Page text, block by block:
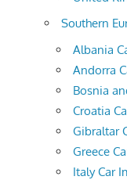
Southern
Albania
Andorra
Bosnia
Croatia
Gibraltar
Greece
Italy Car